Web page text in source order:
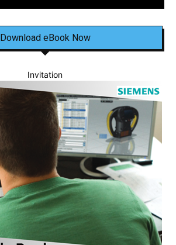
Download eBook Now
Invitation